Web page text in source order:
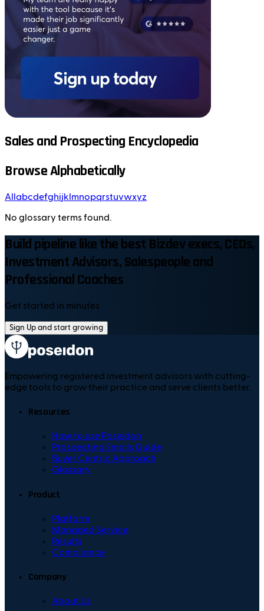
Sales and Prospecting Encyclopedia
Browse Alphabetically
All abcdefghijk mnopqrstuvwxyz
No glossary terms found.
Build pipeline like the best Bizdev execs, CEOs,
Investment Advisors, Salespeople and
Professional Coaches
Get started in minutes
Sign Up and start growing
Empowering registered investment advisors with cutting-
edge tools to grow their practice and serve clients better.
Resources
How to use Poseidon
Prospecting Emails Guide
Buyer Centric Approach
Glossary
Product
Platform
Managed Service
Results
Compliance
Company
About Us